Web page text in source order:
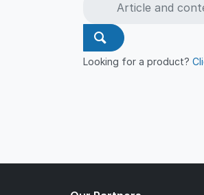
Looking for a product?